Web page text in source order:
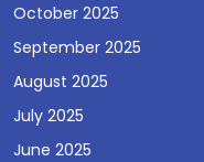
October 2025
September 2025
August 2025
July 2025
June 2025